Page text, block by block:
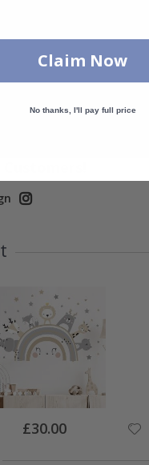
Special
Price
£30.00
Claim Now
No thanks, I'll pay full price